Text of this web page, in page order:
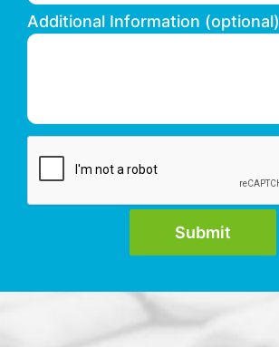
Additional Information (optional)